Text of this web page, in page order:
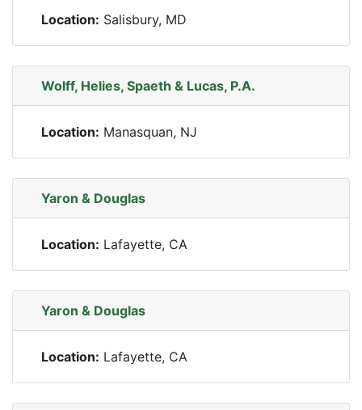
Location: Salisbury, MD
Wolff, Helies, Spaeth & Lucas, P.A.
Location: Manasquan, NJ
Yaron & Douglas
Location: Lafayette, CA
Yaron & Douglas
Location: Lafayette, CA